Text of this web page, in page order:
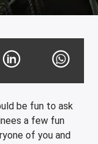
be fun to ask
a few fun
of you and